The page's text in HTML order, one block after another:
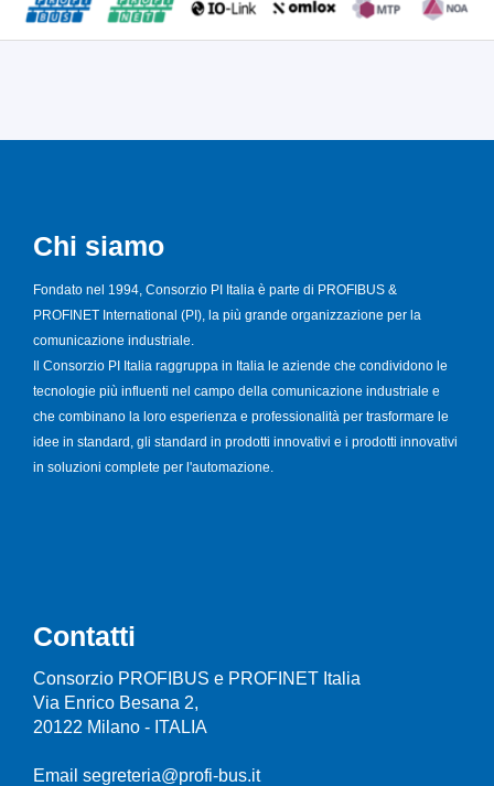
Chi siamo
Fondato nel 1994, Consorzio PI Italia è parte di PROFIBUS &
PROFINET International (PI), la più grande organizzazione per la
comunicazione industriale.
Il Consorzio PI Italia raggruppa in Italia le aziende che condividono le
tecnologie più influenti nel campo della comunicazione industriale e
che combinano la loro esperienza e professionalità per trasformare le
idee in standard, gli standard in prodotti innovativi e i prodotti innovativi
in soluzioni complete per l'automazione.
Contatti
Consorzio PROFIBUS e PROFINET Italia
Via Enrico Besana 2,
20122 Milano - ITALIA
Email segreteria@profi-bus.it